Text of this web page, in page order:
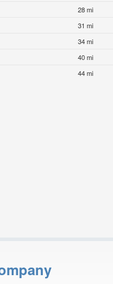
28 mi
31 mi
34 mi
40 mi
44 mi